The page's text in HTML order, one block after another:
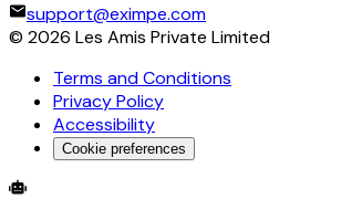
support@eximpe.com
© 2026 Les Amis Private Limited
Terms and Conditions
Privacy Policy
Accessibility
Cookie preferences
Global Trade Account